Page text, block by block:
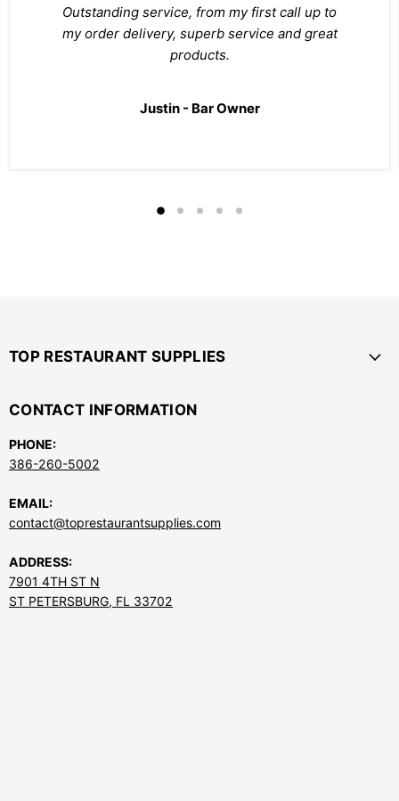
Outstanding service, from my first call up to
my order delivery, superb service and great
products.
Justin - Bar Owner
TOP RESTAURANT SUPPLIES
CONTACT INFORMATION
PHONE:
386-260-5002
EMAIL:
contact@toprestaurantsupplies.com
ADDRESS:
7901 4TH ST N
ST PETERSBURG, FL 33702